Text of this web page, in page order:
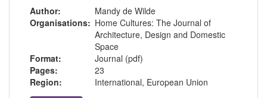
Author:
Mandy de Wilde
Organisations: Home Cultures: The Journal of
Architecture, Design and Domestic
Space
Format:
Journal (pdf)
Pages:
23
Region:
International, European Union